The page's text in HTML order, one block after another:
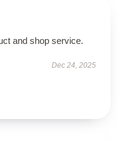
and shop service.
Dec 24, 2025